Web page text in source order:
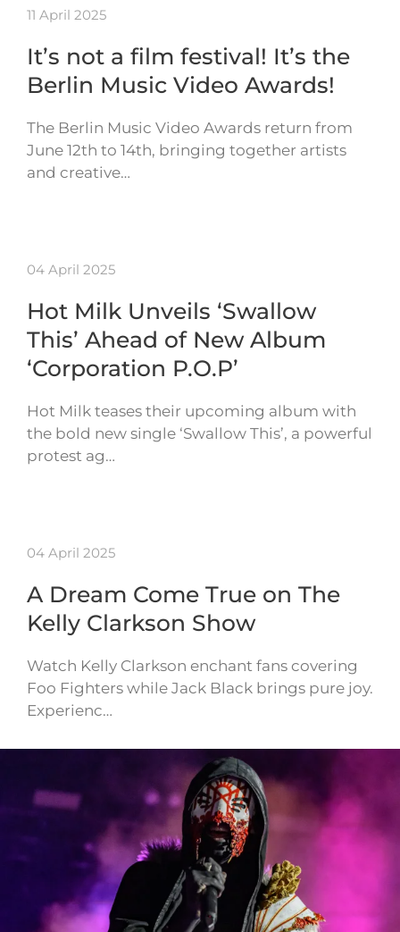
11 April 2025
It’s not a film festival! It’s the
Berlin Music Video Awards!
The Berlin Music Video Awards return from
June 12th to 14th, bringing together artists
and creative…
04 April 2025
Hot Milk Unveils ‘Swallow
This’ Ahead of New Album
‘Corporation P.O.P’
Hot Milk teases their upcoming album with
the bold new single ‘Swallow This’, a powerful
protest ag…
04 April 2025
A Dream Come True on The
Kelly Clarkson Show
Watch Kelly Clarkson enchant fans covering
Foo Fighters while Jack Black brings pure joy.
Experienc…